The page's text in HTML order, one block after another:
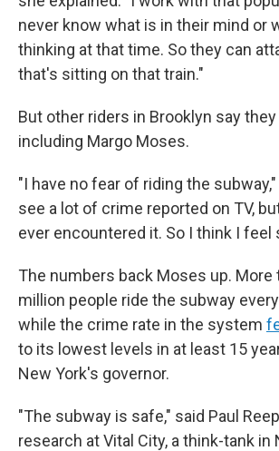
never know what is in their mind or
thinking at that time. So they can
that's sitting on that train."
But other riders in Brooklyn say
including Margo Moses.
"I have no fear of riding the
see a lot of crime reported on TV,
ever encountered it. So I think I feel
The numbers back Moses up. More
million people ride the subway
while the crime rate in the system
to its lowest levels in at least 15
New York's governor.
"The subway is safe," said Paul
research at Vital City, a think-tank in